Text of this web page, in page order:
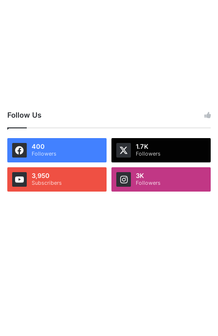
Follow Us
400
Followers
1.7K
Followers
3,950
Subscribers
3K
Followers